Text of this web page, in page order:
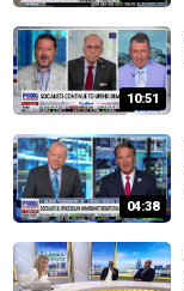
10:51
04:38